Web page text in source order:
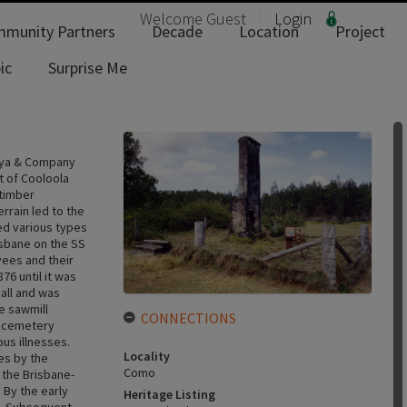
Welcome Guest Login
Partners Decade Location
Project
Surprise Me
& Company
of Cooloola
led to the
various types
on the SS
and their
until it was
and was
sawmill
illnesses.
by the
Brisbane-
the early
CONNECTIONS
Locality
Como
Heritage Listing